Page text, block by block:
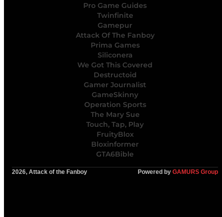
Pro Game Guides
Twinfinite
Gamepur
Attack Of The Fanboy
Prima Games
Siliconera
We Got This Covered
Destructoid
Gamer Journalist
GameSkinny
Operation Sports
The Mary Sue
Touch, Tap, Play
FruityBlox
Bloxinformer
GTA6Bible
2026, Attack of the Fanboy Powered by GAMURS Group